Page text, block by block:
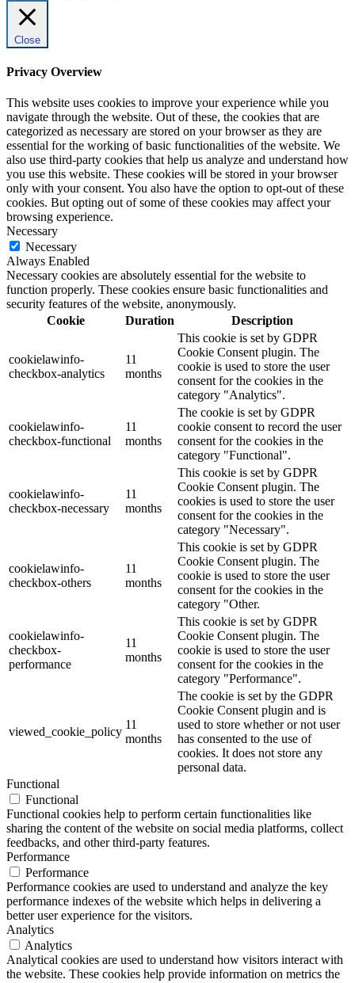
Close
Privacy Overview
This website uses cookies to improve your experience while you
navigate through the website. Out of these, the cookies that are
categorized as necessary are stored on your browser as they are
essential for the working of basic functionalities of the website. We
also use third-party cookies that help us analyze and understand how
you use this website. These cookies will be stored in your browser
only with your consent. You also have the option to opt-out of these
cookies. But opting out of some of these cookies may affect your
browsing experience.
Necessary
Necessary
Always Enabled
Necessary cookies are absolutely essential for the website to
function properly. These cookies ensure basic functionalities and
security features of the website, anonymously.
Cookie
Duration Description
cookielawinfo-
checkbox-analytics
11
months
This cookie is set by GDPR
Cookie Consent plugin. The
cookie is used to store the user
consent for the cookies in the
category "Analytics".
cookielawinfo-
checkbox-functional
11
months
The cookie is set by GDPR
cookie consent to record the user
consent for the cookies in the
category "Functional".
cookielawinfo-
checkbox-necessary
11
months
This cookie is set by GDPR
Cookie Consent plugin. The
cookies is used to store the user
consent for the cookies in the
category "Necessary".
cookielawinfo-
checkbox-others
11
months
This cookie is set by GDPR
Cookie Consent plugin. The
cookie is used to store the user
consent for the cookies in the
category "Other.
cookielawinfo-
checkbox-
performance
11
months
This cookie is set by GDPR
Cookie Consent plugin. The
cookie is used to store the user
consent for the cookies in the
category "Performance".
viewed_cookie_policy
11
months
The cookie is set by the GDPR
Cookie Consent plugin and is
used to store whether or not user
has consented to the use of
cookies. It does not store any
personal data.
Functional
Functional
Functional cookies help to perform certain functionalities like
sharing the content of the website on social media platforms, collect
feedbacks, and other third-party features.
Performance
Performance
Performance cookies are used to understand and analyze the key
performance indexes of the website which helps in delivering a
better user experience for the visitors.
Analytics
Analytics
Analytical cookies are used to understand how visitors interact with
the website. These cookies help provide information on metrics the